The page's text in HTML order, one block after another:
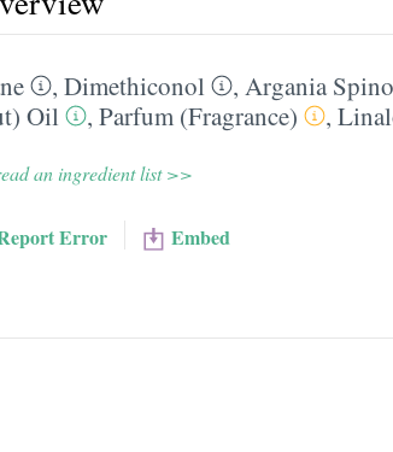
, Dimethiconol , Argania
Oil
, Parfum (Fragrance) ,
an ingredient list >>
Error Embed